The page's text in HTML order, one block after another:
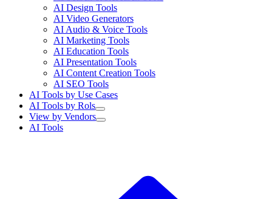
AI Design Tools
AI Video Generators
AI Audio & Voice Tools
AI Marketing Tools
AI Education Tools
AI Presentation Tools
AI Content Creation Tools
AI SEO Tools
AI Tools by Use Cases
AI Tools by Rols
View by Vendors
AI Tools